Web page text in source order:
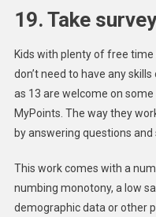
19. Take
Kids with plenty of free
don’t need to have any
as 13 are welcome on
MyPoints. The way they
by answering questions and
This work comes with a
numbing monotony, a low
demographic data or other